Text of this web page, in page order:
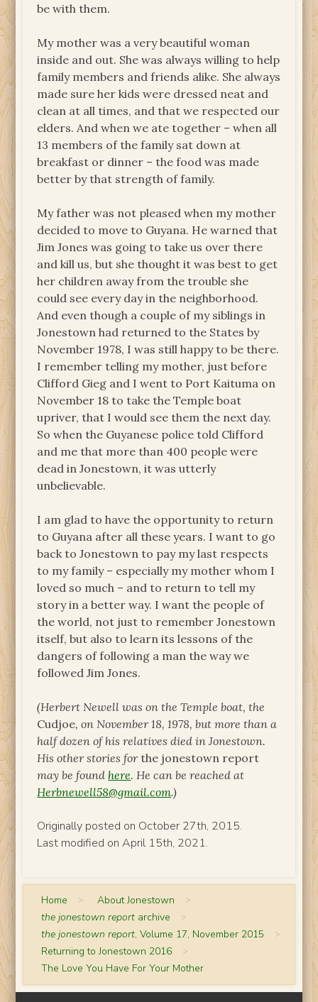
be with them.
My mother was a very beautiful woman
inside and out. She was always willing to help
family members and friends alike. She always
made sure her kids were dressed neat and
clean at all times, and that we respected our
elders. And when we ate together – when all
13 members of the family sat down at
breakfast or dinner – the food was made
better by that strength of family.
My father was not pleased when my mother
decided to move to Guyana. He warned that
Jim Jones was going to take us over there
and kill us, but she thought it was best to get
her children away from the trouble she
could see every day in the neighborhood.
And even though a couple of my siblings in
Jonestown had returned to the States by
November 1978, I was still happy to be there.
I remember telling my mother, just before
Clifford Gieg and I went to Port Kaituma on
November 18 to take the Temple boat
upriver, that I would see them the next day.
So when the Guyanese police told Clifford
and me that more than 400 people were
dead in Jonestown, it was utterly
unbelievable.
I am glad to have the opportunity to return
to Guyana after all these years. I want to go
back to Jonestown to pay my last respects
to my family – especially my mother whom I
loved so much – and to return to tell my
story in a better way. I want the people of
the world, not just to remember Jonestown
itself, but also to learn its lessons of the
dangers of following a man the way we
followed Jim Jones.
(Herbert Newell was on the Temple boat, the
Cudjoe, on November 18, 1978, but more than a
half dozen of his relatives died in Jonestown.
His other stories forthe jonestown report
may be foundhere.He can be reached at
Herbnewell58@gmail.com.)
Originally posted on October 27th, 2015.
Last modified on April 15th, 2021.
Home > About Jonestown >
the jonestown report archive >
the jonestown report, Volume 17, November 2015 >
Returning to Jonestown 2016 >
The Love You Have For Your Mother